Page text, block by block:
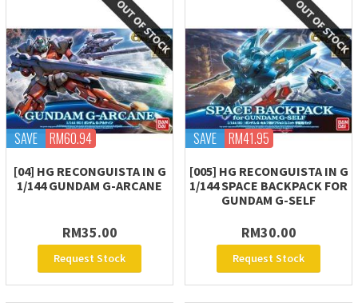
SAVE RM60.94
[04] HG RECONGUISTA IN G
1/144 GUNDAM G-ARCANE
RM35.00
Request Stock
SAVE RM41.95
[005] HG RECONGUISTA IN G
1/144 SPACE BACKPACK FOR
GUNDAM G-SELF
RM30.00
Request Stock